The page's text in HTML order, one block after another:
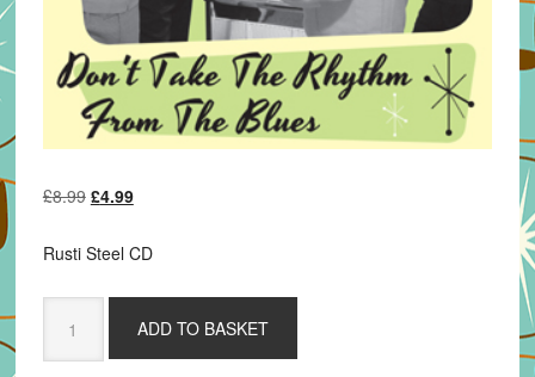
£8.99 Original
was:
£4.99Current
is:
Rusti Steel CD
Steel
&
ADD TO BASKET